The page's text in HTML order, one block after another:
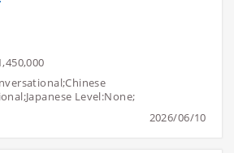
Level:None;
2026/06/10